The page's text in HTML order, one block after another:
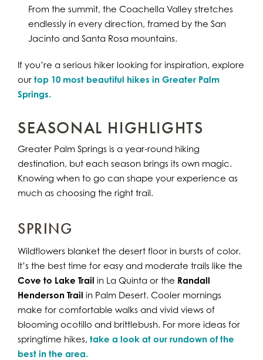
From the summit, the Coachella Valley stretches
endlessly in every direction, framed by the San
Jacinto and Santa Rosa mountains.
If you’re a serious hiker looking for inspiration, explore
our top 10 most beautiful hikes in Greater Palm
Springs.
SEASONAL HIGHLIGHTS
Greater Palm Springs is a year-round hiking
destination, but each season brings its own magic.
Knowing when to go can shape your experience as
much as choosing the right trail.
SPRING
Wildflowers blanket the desert floor in bursts of color.
It’s the best time for easy and moderate trails like the
Cove to Lake Trail in La Quinta or the Randall
Henderson Trail in Palm Desert. Cooler mornings
make for comfortable walks and vivid views of
blooming ocotillo and brittlebush. For more ideas for
springtime hikes, take a look at our rundown of the
best in the area.